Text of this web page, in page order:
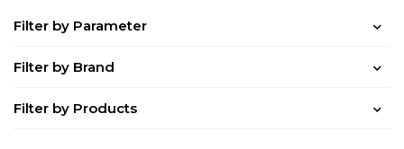
Filter by Parameter
Filter by Brand
Filter by Products